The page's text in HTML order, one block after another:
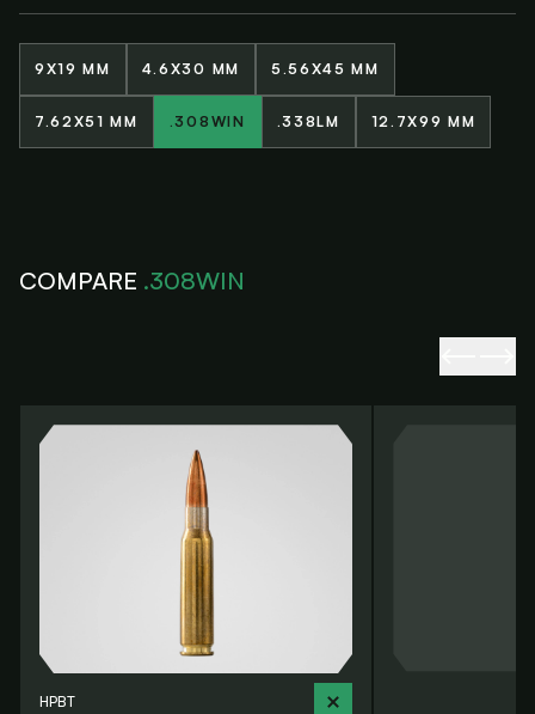
9X19 MM 4.6X30 MM 5.56X45 MM
7.62X51 MM .308WIN .338LM 12.7X99 MM
COMPARE .308WIN
HPBT